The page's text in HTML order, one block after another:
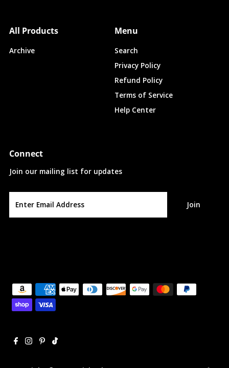
All Products
Archive
Menu
Search
Privacy Policy
Refund Policy
Terms of Service
Help Center
Connect
Join our mailing list for updates